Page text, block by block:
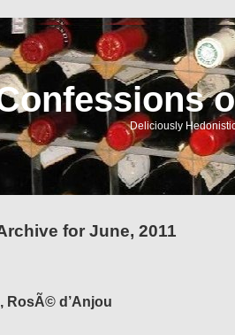
Deliciously
for June, 2011
RosÃ© d’Anjou